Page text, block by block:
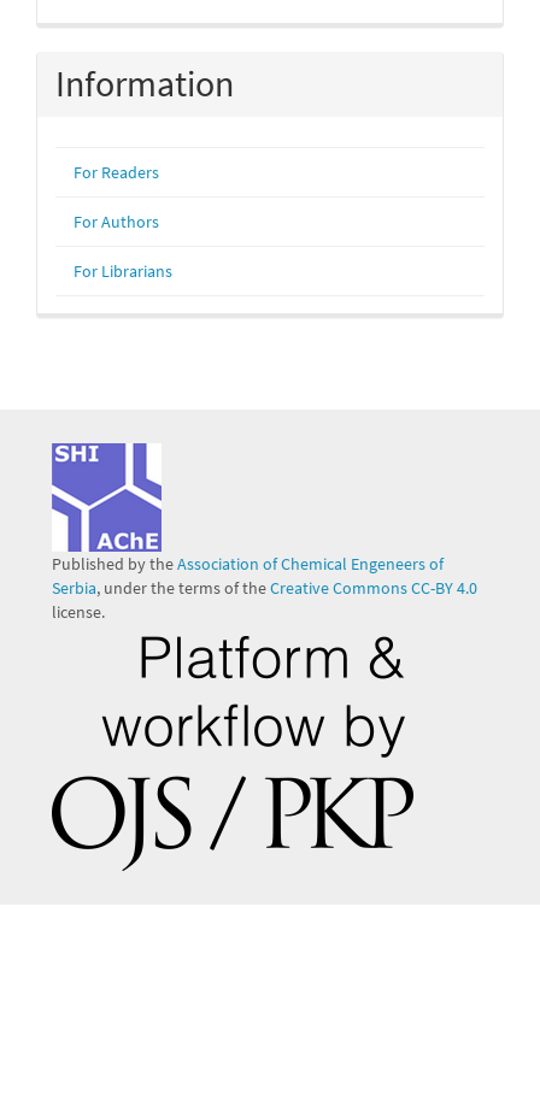
Information
For Readers
For Authors
For Librarians
Published by theAssociation of Chemical Engeneers of
Serbia, under the terms of theCreative Commons CC-BY 4.0
license.